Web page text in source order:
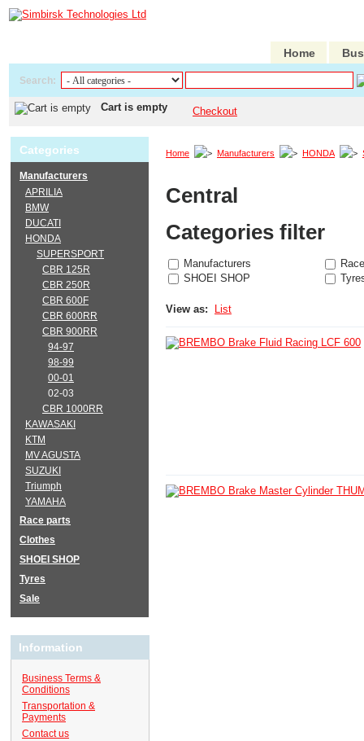
Home
Search:
Cart is empty Checkout
Home Manufacturers HONDA
Central
Categories filter
Manufacturers
SHOEI SHOP
View as: List
Categories
Manufacturers
APRILIA
BMW
DUCATI
HONDA
SUPERSPORT
CBR 125R
CBR 250R
CBR 600F
CBR 600RR
CBR 900RR
94-97
98-99
00-01
02-03
CBR 1000RR
KAWASAKI
KTM
MV AGUSTA
SUZUKI
Triumph
YAMAHA
Race parts
Clothes
SHOEI SHOP
Tyres
Sale
Information
Business Terms &
Conditions
Transportation &
Payments
Contact us